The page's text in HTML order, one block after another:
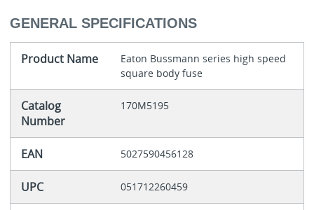
GENERAL SPECIFICATIONS
Product Name
Eaton Bussmann series high speed
square body fuse
Catalog
Number
170M5195
EAN 5027590456128
UPC 051712260459